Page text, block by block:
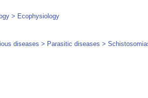
> Ecophysiology
diseases > Parasitic diseases >